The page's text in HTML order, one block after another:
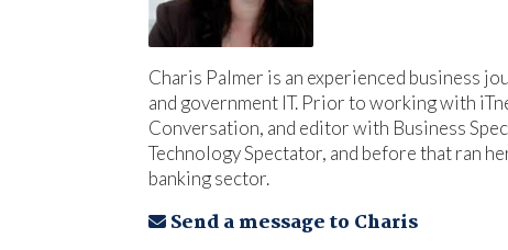
Charis Palmer is an experienced business
and government IT. Prior to working with
Conversation, and editor with Business
Technology Spectator, and before that ran
banking sector.
Send a message to Charis